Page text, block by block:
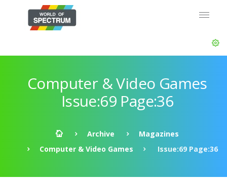
Computer & Video Games
Issue:69 Page:36
Archive
Magazines
Computer & Video Games
Issue:69 Page:36